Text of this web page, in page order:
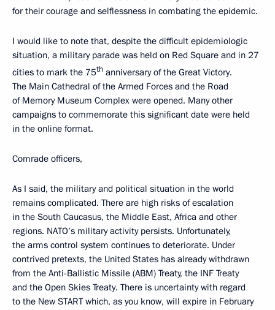
for their courage and selflessness in combating the epidemic.
I would like to note that, despite the difficult epidemiologic
situation, a military parade was held on Red Square and in 27
cities to mark the 75th anniversary of the Great Victory.
The Main Cathedral of the Armed Forces and the Road
of Memory Museum Complex were opened. Many other
campaigns to commemorate this significant date were held
in the online format.
Comrade officers,
As I said, the military and political situation in the world
remains complicated. There are high risks of escalation
in the South Caucasus, the Middle East, Africa and other
regions. NATO’s military activity persists. Unfortunately,
the arms control system continues to deteriorate. Under
contrived pretexts, the United States has already withdrawn
from the Anti-Ballistic Missile (ABM) Treaty, the INF Treaty
and the Open Skies Treaty. There is uncertainty with regard
to the New START which, as you know, will expire in February